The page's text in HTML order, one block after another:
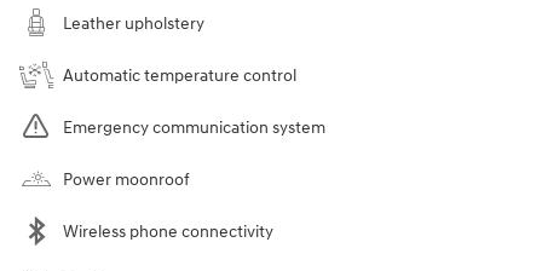
Leather upholstery
Automatic temperature control
Emergency communication system
Power moonroof
Wireless phone connectivity